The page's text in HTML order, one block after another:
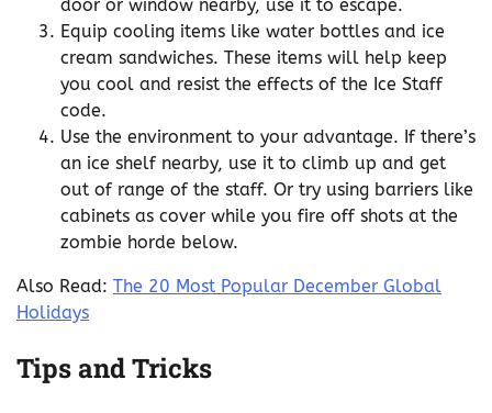
door or window nearby, use it to escape.
Equip cooling items like water bottles and ice
cream sandwiches. These items will help keep
you cool and resist the effects of the Ice Staff
code.
Use the environment to your advantage. If there’s
an ice shelf nearby, use it to climb up and get
out of range of the staff. Or try using barriers like
cabinets as cover while you fire off shots at the
zombie horde below.
Also Read: The 20 Most Popular December Global
Holidays
Tips and Tricks